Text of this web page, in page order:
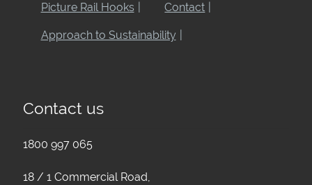
Picture Rail Hooks Contact
Approach to Sustainability
Contact us
1800 997 065
18 / 1 Commercial Road,